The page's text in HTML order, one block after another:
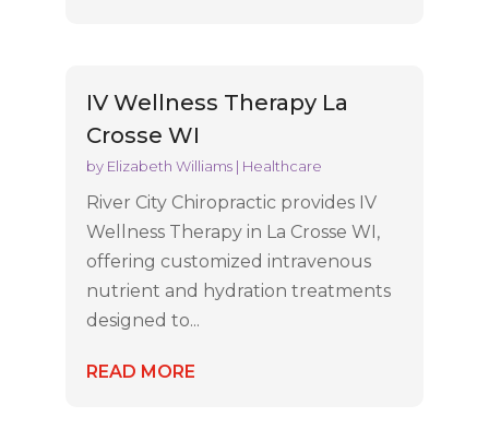
IV Wellness Therapy La
Crosse WI
by Elizabeth Williams| Healthcare
River City Chiropractic provides IV
Wellness Therapy in La Crosse WI,
offering customized intravenous
nutrient and hydration treatments
designed to...
READ MORE